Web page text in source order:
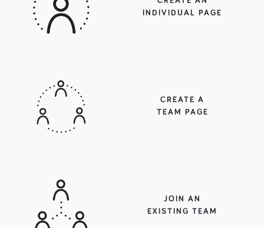
INDIVIDUAL PAGE
CREATE A
TEAM PAGE
JOIN AN
EXISTING TEAM